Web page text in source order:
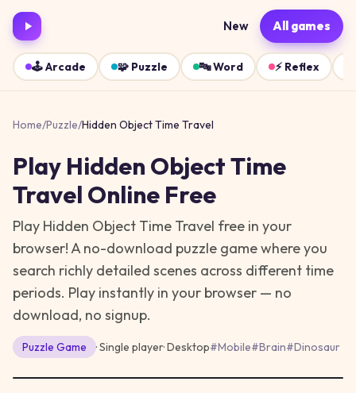
New All games
🕹️Arcade 🧩 Puzzle 🔤Word ⚡ Reflex
Home/Puzzle/Hidden Object Time Travel
Play Hidden Object Time
Travel Online Free
Play Hidden Object Time Travel free in your
browser! A no-download puzzle game where you
search richly detailed scenes across different time
periods. Play instantly in your browser — no
download, no signup.
Puzzle Game · Single player·Desktop#Mobile#Brain#Dinosaur